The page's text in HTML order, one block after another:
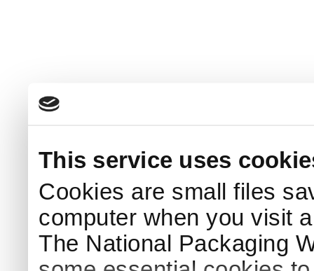
This service uses
Cookies are small files
computer when you visit
The National Packaging